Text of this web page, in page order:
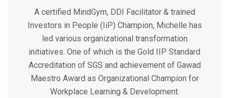
A certified MindGym, DDI Facilitator & trained
Investors in People (IiP) Champion, Michelle has
led various organizational transformation
initiatives. One of which is the Gold IIP Standard
Accreditation of SGS and achievement of Gawad
Maestro Award as Organizational Champion for
Workplace Learning & Development.